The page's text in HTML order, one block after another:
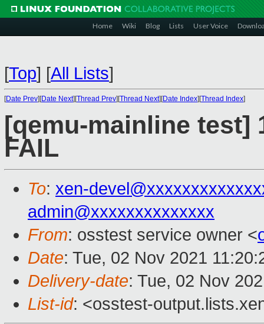
Home Wiki Blog Lists User Voice
[Top] [All Lists]
[Date Prev][Date Next][Thread Prev][Thread Next][Date Index][Thread Index]
[qemu-mainline test]
FAIL
To: xen-
admin@xxxxxxxxxxxxxx
From: osstest service owner <
Date: Tue, 02 Nov 2021
Delivery-date: Tue, 02 Nov
List-id: <osstest-